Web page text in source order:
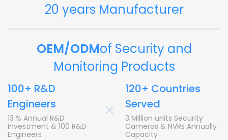
20 years Manufacturer
OEM/ODMof Security and
Monitoring Products
100+ R&D
Engineers
13 % Annual R&D
Investment & 100 R&D
Engineers
+
120+ Countries
Served
3 Million units Security
Cameras & NVRs Annually
Capacity